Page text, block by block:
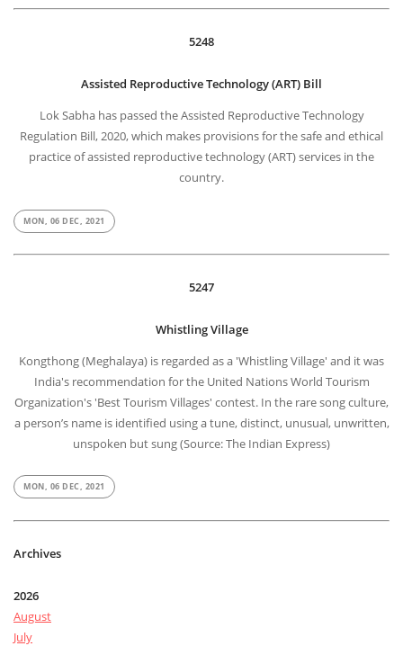
5248
Assisted Reproductive Technology (ART) Bill
Lok Sabha has passed the Assisted Reproductive Technology
Regulation Bill, 2020, which makes provisions for the safe and ethical
practice of assisted reproductive technology (ART) services in the
country.
MON, 06 DEC, 2021
5247
Whistling Village
Kongthong (Meghalaya) is regarded as a 'Whistling Village' and it was
India's recommendation for the United Nations World Tourism
Organization's 'Best Tourism Villages' contest. In the rare song culture,
a person’s name is identified using a tune, distinct, unusual, unwritten,
unspoken but sung (Source: The Indian Express)
MON, 06 DEC, 2021
Archives
2026
August
July